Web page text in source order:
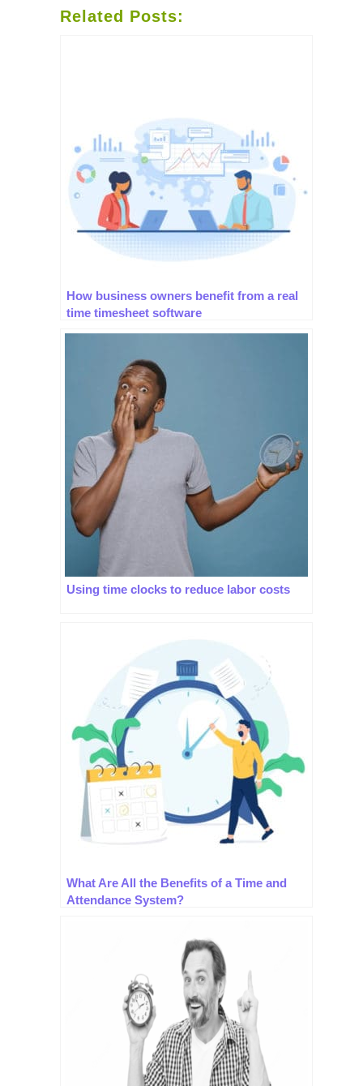
Related Posts:
How business owners benefit from a real
time timesheet software
Using time clocks to reduce labor costs
What Are All the Benefits of a Time and
Attendance System?